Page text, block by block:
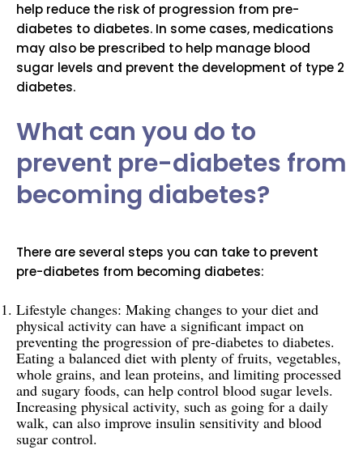
help reduce the risk of progression from pre-
diabetes to diabetes. In some cases, medications
may also be prescribed to help manage blood
sugar levels and prevent the development of type 2
diabetes.
What can you do to
prevent pre-diabetes from
becoming diabetes?
There are several steps you can take to prevent
pre-diabetes from becoming diabetes:
Lifestyle changes: Making changes to your diet and
physical activity can have a significant impact on
preventing the progression of pre-diabetes to diabetes.
Eating a balanced diet with plenty of fruits, vegetables,
whole grains, and lean proteins, and limiting processed
and sugary foods, can help control blood sugar levels.
Increasing physical activity, such as going for a daily
walk, can also improve insulin sensitivity and blood
sugar control.